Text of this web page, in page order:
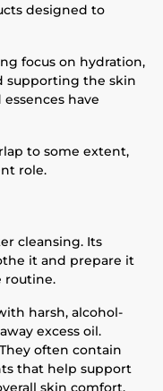
designed to
focus on hydration,
supporting the skin
have
to some extent,
role.
cleansing. Its
it and prepare it
routine.
harsh, alcohol-
excess oil.
often contain
that help support
skin comfort.